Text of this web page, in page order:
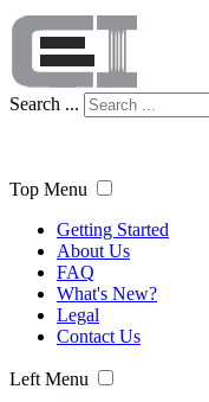
Search ...
Top Menu
Getting Started
About Us
FAQ
What's New?
Legal
Contact Us
Left Menu